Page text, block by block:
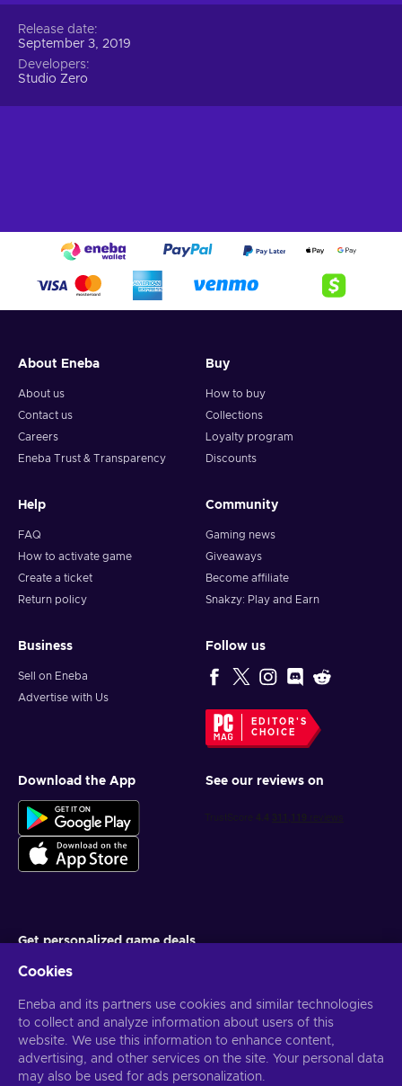
Release date
September 3, 2019
Developers
Studio Zero
About Eneba
About us
Contact us
Careers
Eneba Trust & Transparency
Buy
How to buy
Collections
Loyalty program
Discounts
Help
FAQ
How to activate game
Create a ticket
Return policy
Community
Gaming news
Giveaways
Become affiliate
Snakzy: Play and Earn
Business
Sell on Eneba
Advertise with Us
Follow us
EDITOR'S
CHOICE
Download the App See our reviews on
Get personalized game deals
You can unsubscribe at any time. VisitPrivacy notice for more
information
English USUSD
Cookies
Eneba and its partners use cookies and similar technologies
to collect and analyze information about users of this
website. We use this information to enhance content,
advertising, and other services on the site. Your personal data
may also be used for ads personalization.